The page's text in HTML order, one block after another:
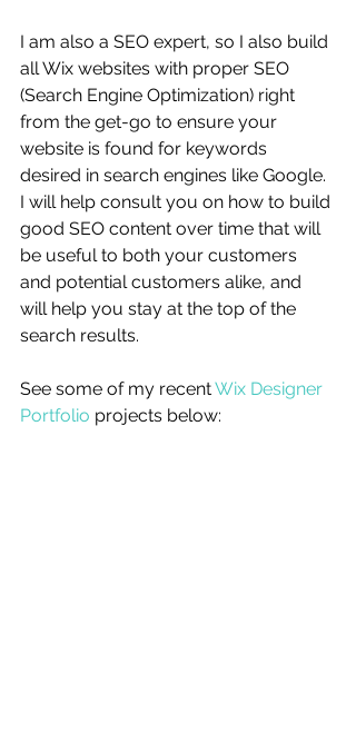
I am also a SEO expert, so I also build
all Wix websites with proper SEO
(Search Engine Optimization) right
from the get-go to ensure your
website is found for keywords
desired in search engines like Google.
I will help consult you on how to build
good SEO content over time that will
be useful to both your customers
and potential customers alike, and
will help you stay at the top of the
search results.
See some of my recent Wix Designer
Portfolio projects below: